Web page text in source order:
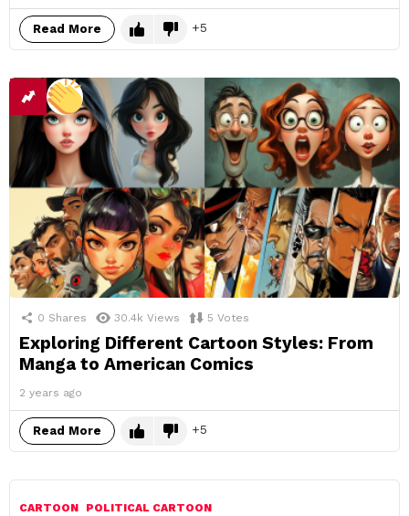
Read More 5
0 Shares 30.4k Views 5 Votes
Exploring Different Cartoon Styles: From
Manga to American Comics
2 years ago
Read More 5
CARTOON POLITICAL CARTOON